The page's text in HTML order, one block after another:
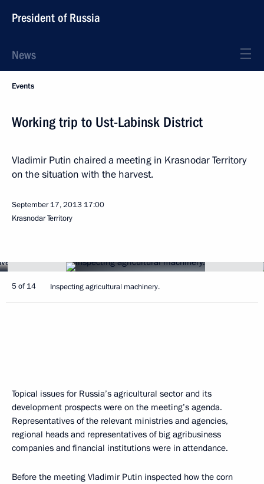
President of Russia
News
Events
Working trip to Ust-Labinsk District
Vladimir Putin chaired a meeting in Krasnodar Territory
on the situation with the harvest.
September 17, 2013 17:00
Krasnodar Territory
5 of 14 Inspecting agricultural machinery.
Topical issues for Russia’s agricultural sector and its
development prospects were on the meeting’s agenda.
Representatives of the relevant ministries and agencies,
regional heads and representatives of big agribusiness
companies and financial institutions were in attendance.
Before the meeting Vladimir Putin inspected how the corn